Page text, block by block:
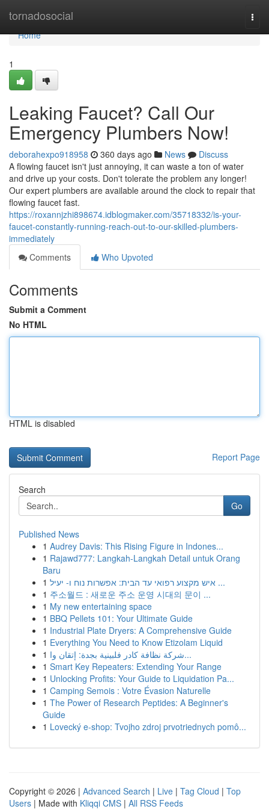
tornadosocial
Home
Home
1
Leaking Faucet? Call Our
Emergency Plumbers Now!
deborahexpo918958 360 days ago News
Discuss
A flowing faucet isn't just annoying, it can waste a ton of water
and drive up your costs. Don't tolerate the problem any longer!
Our expert plumbers are available around the clock to repair that
flowing faucet fast.
https://roxannjzhi898674.idblogmaker.com/35718332/is-your-
faucet-constantly-running-reach-out-to-our-skilled-plumbers-
immediately
Comments
Who Upvoted
Comments
Submit a Comment
No HTML
HTML is disabled
Report Page
Search
Go
Published News
1 Audrey Davis: This Rising Figure in Indones...
1 Rajawd777: Langkah-Langkah Detail untuk Orang
Baru
1
איש מקצוע רפואי עד הבית: אפשרות נוח ו- יעיל ...
1 주소월드 : 새로운 주소 운영 시대의 문이 ...
1 My new entertaining space
1 BBQ Pellets 101: Your Ultimate Guide
1 Industrial Plate Dryers: A Comprehensive Guide
1 Everything You Need to Know Etizolam Liquid
1
شركة نظافة كادر فلبينية بجدة: إتقان وا...
1 Smart Key Repeaters: Extending Your Range
1 Unlocking Profits: Your Guide to Liquidation Pa...
1 Camping Semois : Votre Évasion Naturelle
1 The Power of Research Peptides: A Beginner's
Guide
1 Lovecký e-shop: Tvojho zdroj prvotriednych pomô...
Copyright © 2026 | Advanced Search | Live | Tag Cloud | Top
Users | Made with Kliqqi CMS | All RSS Feeds